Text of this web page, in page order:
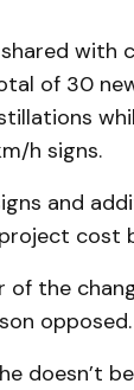
with
of 30
h signs.
and
cost
of the
opposed.
doesn’t